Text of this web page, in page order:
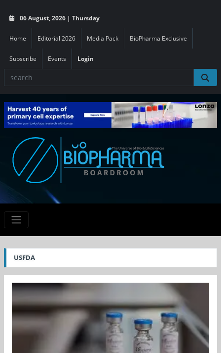
06 August, 2026 | Thursday
Home Editorial 2026 Media Pack BioPharma Exclusive
Subscribe Events Login
USFDA